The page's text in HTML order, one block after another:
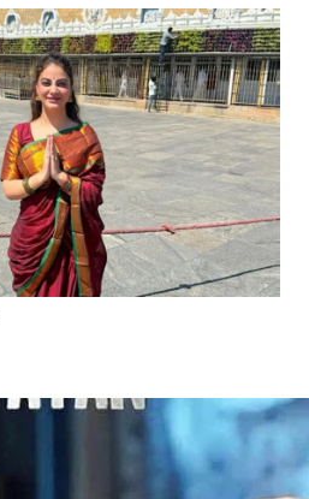
‘Ae Watan Mere Watan’:
Gripping trailer of Sara Ali
Khan’s historic thriller-drama